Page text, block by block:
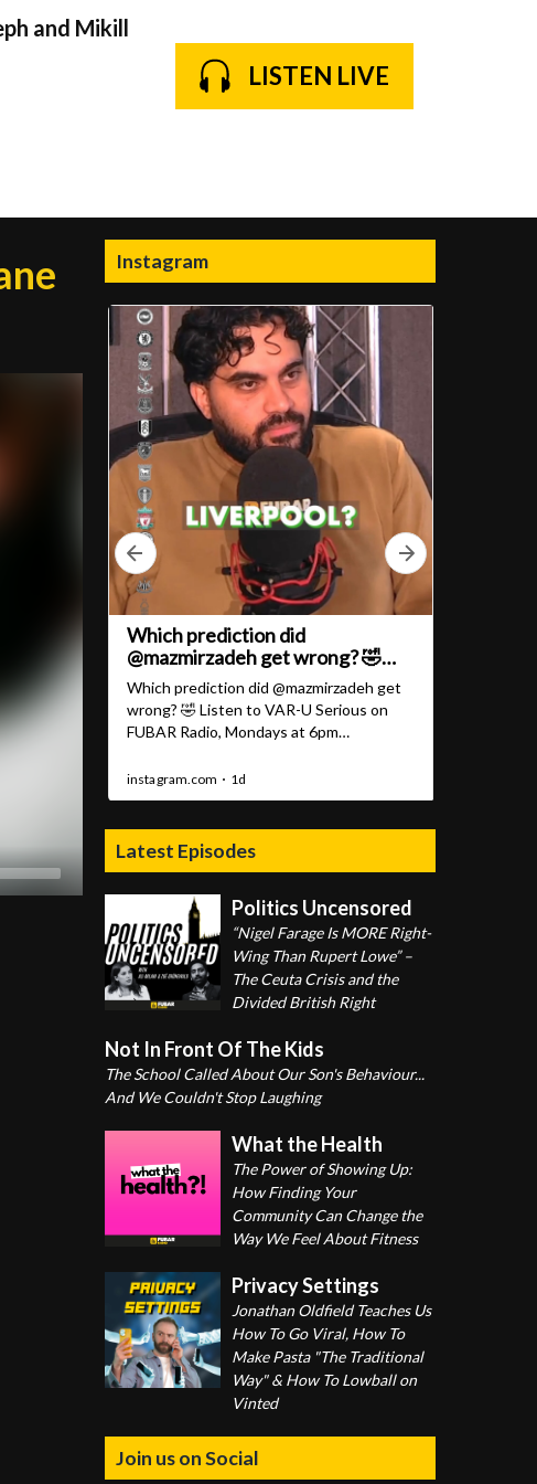
and Mikill
LISTEN LIVE
Instagram
Latest Episodes
Politics Uncensored
“Nigel Farage Is MORE Right-
Wing Than Rupert Lowe” –
The Ceuta Crisis and the
Divided British Right
Not In Front Of The Kids
The School Called About Our Son's Behaviour...
And We Couldn't Stop Laughing
What the Health
The Power of Showing Up:
How Finding Your
Community Can Change the
Way We Feel About Fitness
Privacy Settings
Jonathan Oldfield Teaches Us
How To Go Viral, How To
Make Pasta "The Traditional
Way" & How To Lowball on
Vinted
Join us on Social